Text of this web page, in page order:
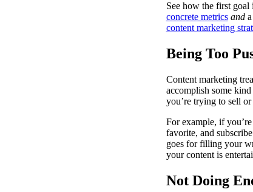
See how the first goal
concrete metrics and
content marketing
Being Too
Content marketing
accomplish some
you’re trying to sell
For example, if
favorite, and
goes for filling your
your content is
Not Doing